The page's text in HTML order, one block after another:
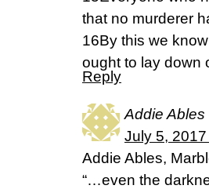
that no murderer
16By this we
ought to lay down
Reply
Addie Ables
July 5,
Addie Ables,
“…even the